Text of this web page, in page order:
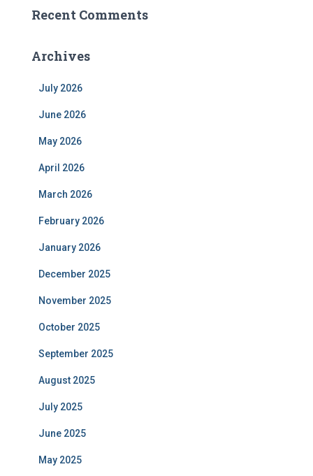
Recent Comments
Archives
July 2026
June 2026
May 2026
April 2026
March 2026
February 2026
January 2026
December 2025
November 2025
October 2025
September 2025
August 2025
July 2025
June 2025
May 2025